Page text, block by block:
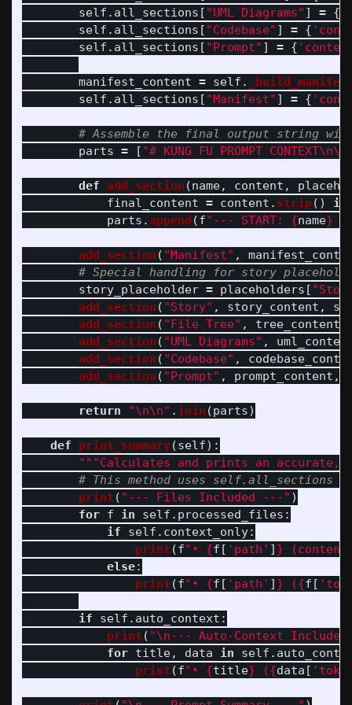
self . all_sections [ "UML Diagrams" ] = {
self . all_sections [ "Codebase" ] = { '
self . all_sections [ "Prompt" ] = { '
manifest_content = self .
self . all_sections [ "Manifest" ] = { '
parts = [ "# KUNG FU PROMPT CONTEXT\n\n
def add_section (name, content ,
final_content = content . strip()
if
parts .append (f" --- START: {name}
add_section ( "Manifest" ,
story_placeholder = placeholders [ "
add_section ( "Story" , story_content ,
add_section ( "File Tree" , tree_content
add_section ( "UML Diagrams" ,
add_section ( "Codebase" ,
add_section ( "Prompt" , prompt_content ,
return "\n\n" . join (parts)
def print_summary(self):
"""Calculates and prints an accurate,
print ( " --- Files Included --- " )
for f in self . processed_files :
if
self . context_only:
print (f" • {f [ ' path ' ] }
else:
print (f" • {f [ ' path ' ] } ({f [ '
if self . auto_context :
print ( "\n--- Auto-Context
for title, data in self .
print (f" • {title} ({data [ '